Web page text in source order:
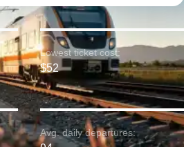
Lowest ticket cost:
$52
Avg. daily departures: